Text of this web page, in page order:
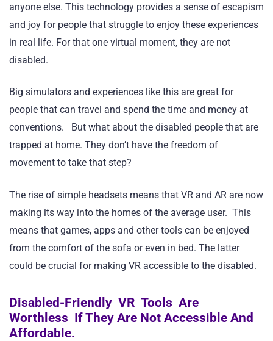
anyone else. This technology provides a sense of escapism
and joy for people that struggle to enjoy these experiences
in real life. For that one virtual moment, they are not
disabled.
Big simulators and experiences like this are great for
people that can travel and spend the time and money at
conventions. But what about the disabled people that are
trapped at home. They don’t have the freedom of
movement to take that step?
The rise of simple headsets means that VR and AR are now
making its way into the homes of the average user. This
means that games, apps and other tools can be enjoyed
from the comfort of the sofa or even in bed. The latter
could be crucial for making VR accessible to the disabled.
Disabled-Friendly VR Tools Are
Worthless If They Are Not Accessible And
Affordable.